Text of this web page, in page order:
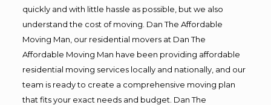
quickly and with little hassle as possible, but we also
understand the cost of moving. Dan The Affordable
Moving Man, our residential movers at Dan The
Affordable Moving Man have been providing affordable
residential moving services locally and nationally, and our
team is ready to create a comprehensive moving plan
that fits your exact needs and budget. Dan The